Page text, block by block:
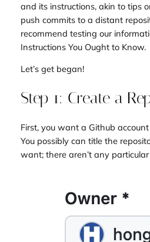
and its instructions, akin to tips
push commits to a distant
recommend testing our
Instructions You Ought to Know.
Let’s get began!
Step 1: Create a
First, you want a Github
You possibly can title the
want; there aren’t any